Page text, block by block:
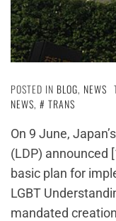
POSTED IN BLOG, NEWS
NEWS,
TRANS
On 9 June,
(LDP) announced
basic plan for
LGBT
mandated